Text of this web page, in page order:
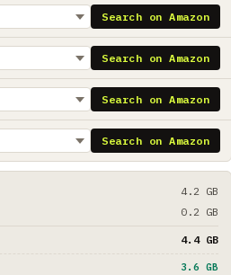
Search on Amazon
Search on Amazon
Search on Amazon
Search on Amazon
4.2 GB
0.2 GB
4.4 GB
3.6 GB